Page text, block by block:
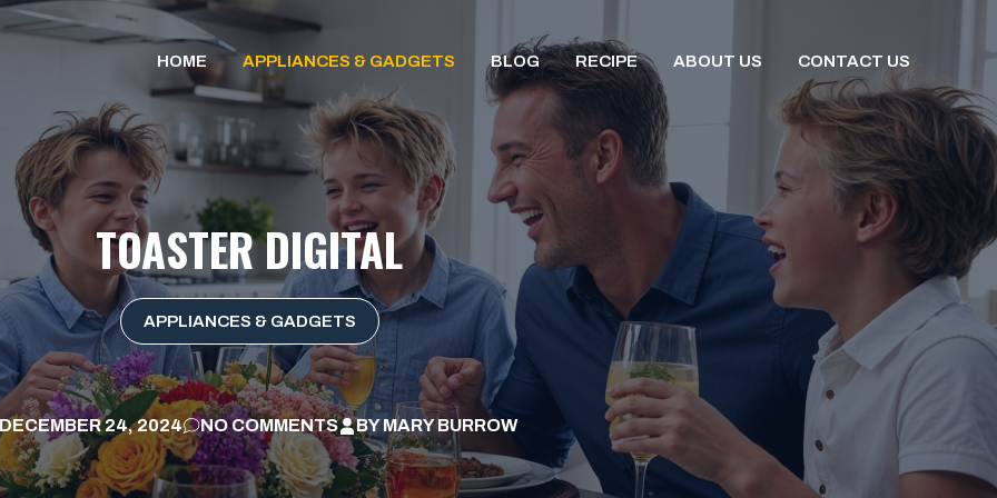
HOME APPLIANCES & GADGETS BLOG RECIPE ABOUT US CONTACT US
TOASTER DIGITAL
APPLIANCES & GADGETS
DECEMBER 24, 2024 NO COMMENTS BYMARY BURROW